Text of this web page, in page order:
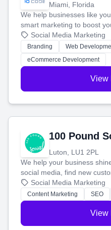
Miami, Florida
We help businesses like
smart marketing to boost
your social media, and run
work. Our custom
customers and grow your
Social Media Marketing
Branding
Web
eCommerce Development
View
100 Pound
Luton, LU1 2PL
We help your business
social media, find new
blog posts so you can
stress-free.
Social Media Marketing
Content Marketing SEO
View